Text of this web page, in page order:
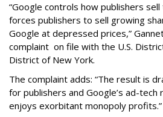
“Google controls how publishers
forces publishers to sell growing
Google at depressed prices,”
complaint on file with the U.S.
District of New York.
The complaint adds: “The result is
for publishers and Google’s ad-tech
enjoys exorbitant monopoly profits.”